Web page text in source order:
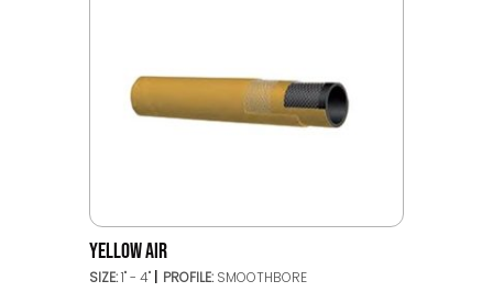
YELLOW AIR
SIZE:1" - 4" PROFILE: SMOOTHBORE